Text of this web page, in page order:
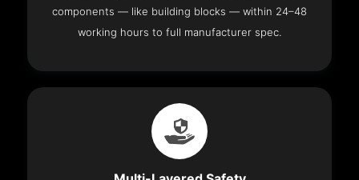
components — like building blocks — within 24–48
working hours to full manufacturer spec.